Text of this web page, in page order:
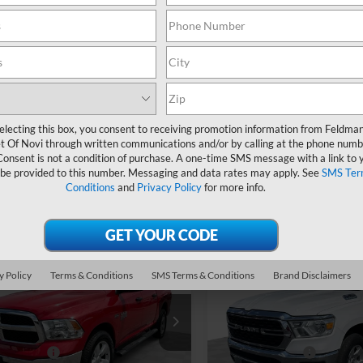
Wahlberg Chevrolet
mi Ext.
Less
Price $25,490
Fee* +$304
Value Your Trade
Stock:PCBZ603875
44,415 mi
Less
Feldman Price
Doc & CVR Fee*
Value Your
Drop
Wahlberg Chevrolet
$31,894
Less
Price $31,590
Fee* +$304
Vehicle Used2023RAM 1500
Big Horn Crew Cab 4x4
5'7" Box
Price Drop
Mark Wahlberg Chevrolet
VIN:1C6RRFFG8PN512050
Feldman Price
Doc & CVR Fee*
Compare Vehicle
this box, you consent to receiving promotion information from
Of Novi through written communications and/or by calling at the phone
is not a condition of purchase. A one-time SMS message with a link to
provided to this number. Messaging and data rates may apply. SeeSMS
Conditions and Privacy Policyfor more info.
Policy Terms & Conditions SMS Terms & Conditions Brand Disclaimers